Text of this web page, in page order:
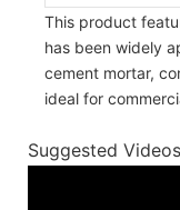
This product
has been widely
cement mortar,
ideal for
Suggested Videos